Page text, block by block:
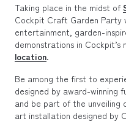
Taking place in the midst of
Cockpit Craft Garden Party
entertainment, garden-
demonstrations in Cockpit’s
location.
Be among the first to
designed by award-winning
and be part of the unveiling
art installation designed by